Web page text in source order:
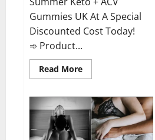
Gummies UK At A Special
Discounted Cost Today!
➾ Product...
Read MoreRead
more
Keto
ACV
Gummies
UK
Reviews?